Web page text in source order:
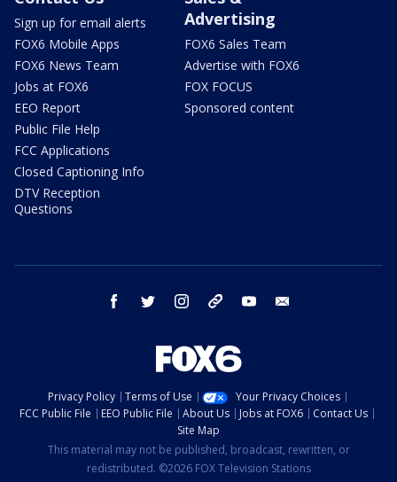
Sign up for email alerts
FOX6 Mobile Apps
FOX6 News Team
Jobs at FOX6
EEO Report
Public File Help
FCC Applications
Closed Captioning Info
DTV Reception
Questions
Advertising
FOX6 Sales Team
Advertise with FOX6
FOX FOCUS
Sponsored content
facebook twitter instagram threads youtube
Privacy Policy Terms of Use
Your Privacy Choices
FCC Public File
EEO Public File About Us Jobs at FOX6
Contact Us
Site Map
This material may not be published, broadcast, rewritten, or
redistributed. ©2026 FOX Television Stations